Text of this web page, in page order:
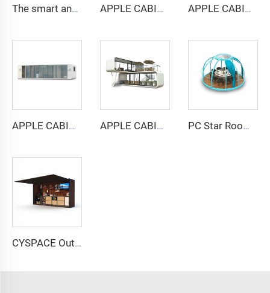
The smart and Soundproof booth for 6 people-Cyspace Y PRO series APPLE CABIN CAPSULE HOUSE -Cyspace A6 series APPLE CABIN CAPSULE HOUSE -Cyspace A9 series
APPLE CABIN CAPSULE HOUSE -Cyspace A12 series APPLE CABIN CAPSULE HOUSE -Cyspace double storey series PC Star Room Capsule House
CYSPACE Outdoor kitchen